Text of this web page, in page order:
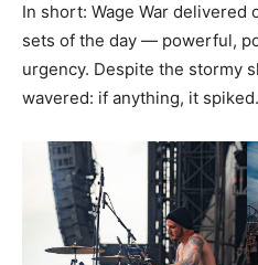
In short: Wage War delivered
sets of the day — powerful,
urgency. Despite the stormy
wavered: if anything, it spiked.